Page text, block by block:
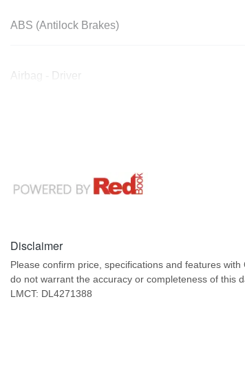
ABS (Antilock Brakes)
Airbag - Driver
Disclaimer
Please confirm price, specifications and features with
do not warrant the accuracy or completeness of this
LMCT: DL4271388